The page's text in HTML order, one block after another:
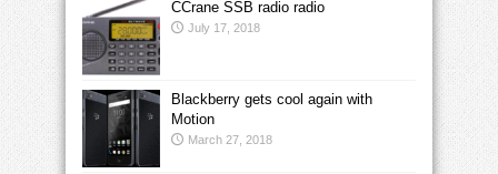
CCrane SSB radio radio
July 17, 2018
Blackberry gets cool again with
Motion
March 27, 2018